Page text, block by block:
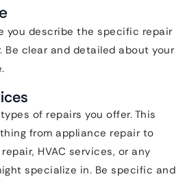
you describe the specific repair
Be clear and detailed about your
of repairs you offer. This
from appliance repair to
HVAC services, or any
specialize in. Be specific and